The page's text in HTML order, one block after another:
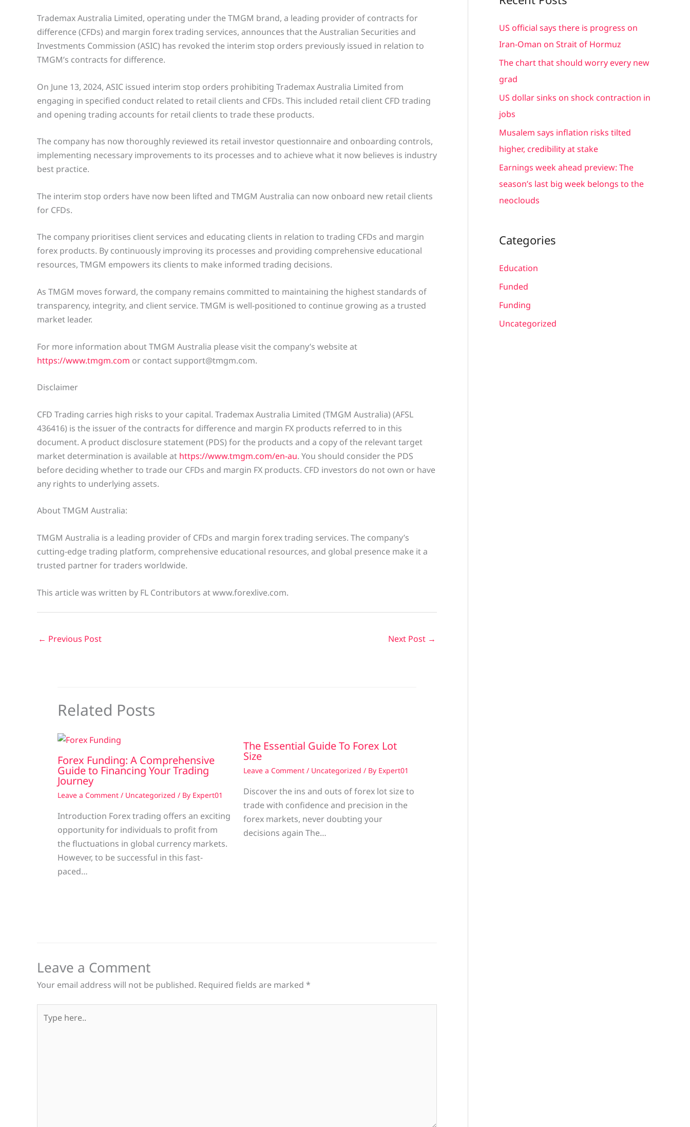
Trademax Australia Limited, operating under the TMGM brand, a leading provider of contracts for
difference (CFDs) and margin forex trading services, announces that the Australian Securities and
Investments Commission (ASIC) has revoked the interim stop orders previously issued in relation to
TMGM’s contracts for difference.
On June 13, 2024, ASIC issued interim stop orders prohibiting Trademax Australia Limited from
engaging in specified conduct related to retail clients and CFDs. This included retail client CFD trading
and opening trading accounts for retail clients to trade these products.
The company has now thoroughly reviewed its retail investor questionnaire and onboarding controls,
implementing necessary improvements to its processes and to achieve what it now believes is industry
best practice.
The interim stop orders have now been lifted and TMGM Australia can now onboard new retail clients
for CFDs.
The company prioritises client services and educating clients in relation to trading CFDs and margin
forex products. By continuously improving its processes and providing comprehensive educational
resources, TMGM empowers its clients to make informed trading decisions.
As TMGM moves forward, the company remains committed to maintaining the highest standards of
transparency, integrity, and client service. TMGM is well-positioned to continue growing as a trusted
market leader.
For more information about TMGM Australia please visit the company’s website at
https://www.tmgm.com or contact support@tmgm.com.
Disclaimer
CFD Trading carries high risks to your capital. Trademax Australia Limited (TMGM Australia) (AFSL
436416) is the issuer of the contracts for difference and margin FX products referred to in this
document. A product disclosure statement (PDS) for the products and a copy of the relevant target
market determination is available at https://www.tmgm.com/en-au. You should consider the PDS
before deciding whether to trade our CFDs and margin FX products. CFD investors do not own or have
any rights to underlying assets.
About TMGM Australia:
TMGM Australia is a leading provider of CFDs and margin forex trading services. The company’s
cutting-edge trading platform, comprehensive educational resources, and global presence make it a
trusted partner for traders worldwide.
This article was written by FL Contributors at www.forexlive.com.
← Previous Post Next Post →
Related Posts
Forex Funding: A Comprehensive
Guide to Financing Your Trading
Journey
Leave a Comment / Uncategorized / By Expert01
Introduction Forex trading offers an exciting
opportunity for individuals to profit from
the fluctuations in global currency markets.
However, to be successful in this fast-
paced…
The Essential Guide To Forex Lot
Size
Leave a Comment / Uncategorized / By Expert01
Discover the ins and outs of forex lot size to
trade with confidence and precision in the
forex markets, never doubting your
decisions again The…
Leave a Comment
Your email address will not be published. Required fields are marked *
here..
r
c
h
r
US official says there is progress on
Iran-Oman on Strait of Hormuz
The chart that should worry every new
grad
US dollar sinks on shock contraction in
jobs
Musalem says inflation risks tilted
higher, credibility at stake
Earnings week ahead preview: The
season’s last big week belongs to the
neoclouds
Categories
Education
Funded
Funding
Uncategorized